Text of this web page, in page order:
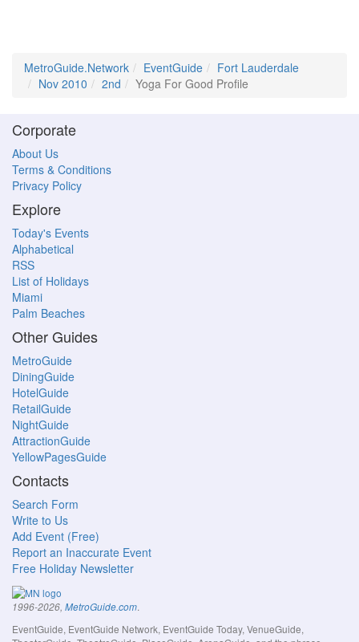
MetroGuide.Network EventGuide
Fort Lauderdale
Nov 2010
2nd Yoga For Good Profile
Corporate
About Us
Terms & Conditions
Privacy Policy
Explore
Today's Events
Alphabetical
RSS
List of Holidays
Miami
Palm Beaches
Other Guides
MetroGuide
DiningGuide
HotelGuide
RetailGuide
NightGuide
AttractionGuide
YellowPagesGuide
Contacts
Search Form
Write to Us
Add Event (Free)
Report an Inaccurate Event
Free Holiday Newsletter
1996-2026, MetroGuide.com.
EventGuide, EventGuide Network, EventGuide Today, VenueGuide,